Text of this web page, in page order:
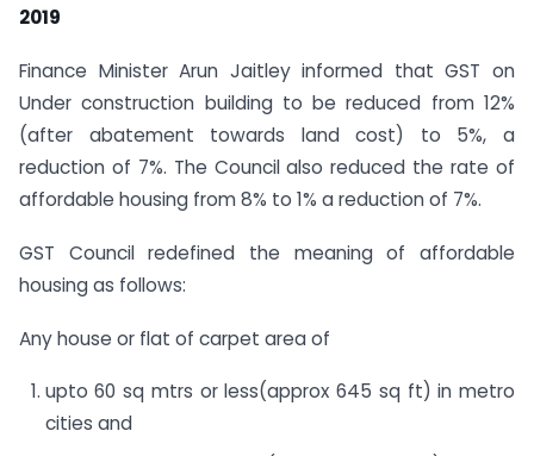
2019
Finance Minister Arun Jaitley informed that GST on
Under construction building to be reduced from 12%
(after abatement towards land cost) to 5%, a
reduction of 7%. The Council also reduced the rate of
affordable housing from 8% to 1% a reduction of 7%.
GST Council redefined the meaning of affordable
housing as follows:
Any house or flat of carpet area of
upto 60 sq mtrs or less(approx 645 sq ft) in metro
cities and